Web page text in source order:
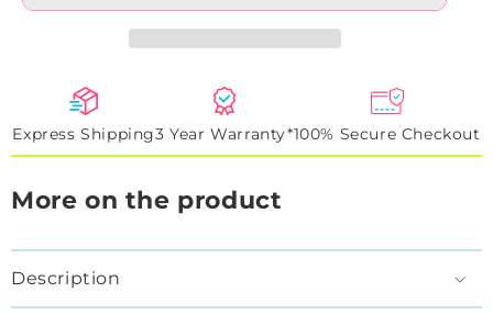
Express Shipping3 Year Warranty*100% Secure Checkout
More on the product
Description